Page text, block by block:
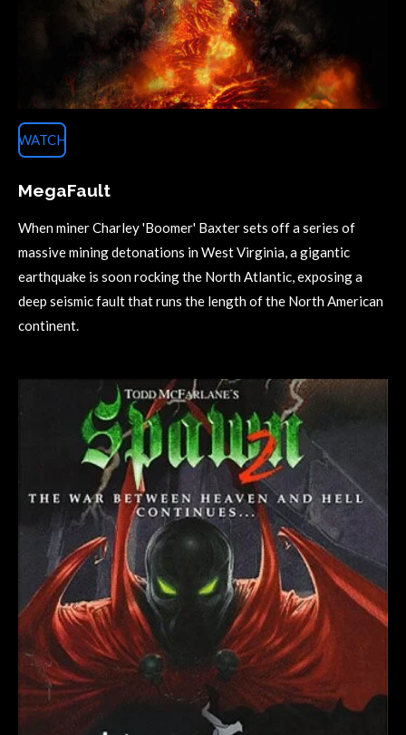
WATCH
MegaFault
When miner Charley 'Boomer' Baxter sets off a series of
massive mining detonations in West Virginia, a gigantic
earthquake is soon rocking the North Atlantic, exposing a
deep seismic fault that runs the length of the North American
continent.